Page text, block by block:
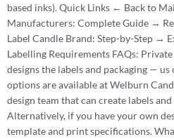
based inks). Quick Links ← Back to
Manufacturers: Complete Guide →
Label Candle Brand: Step-by-Step →
Labelling Requirements FAQs:
designs the labels and packaging —
options are available at Welburn
design team that can create labels
Alternatively, if you have your own
template and print specifications.